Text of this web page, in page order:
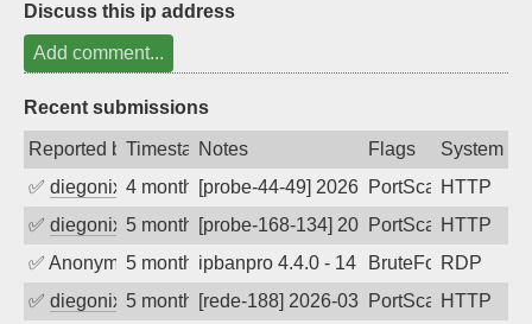
Discuss this ip address
Add comment...
Recent submissions
Reported byTimestampNotes Flags
System
✅ diegonix 4 months ago[probe-44-49] 2026-03-17 12:34:55,
PortScanHTTP
✅ diegonix 5 months ago[probe-168-134] 2026-03-11 17:51:07,
PortScanHTTP
✅ Anonymous5 months agoipbanpro 4.4.0 - 14 BruteForceRDP
✅ diegonix 5 months ago[rede-188] 2026-03-06 23:52:04,
PortScanHTTP